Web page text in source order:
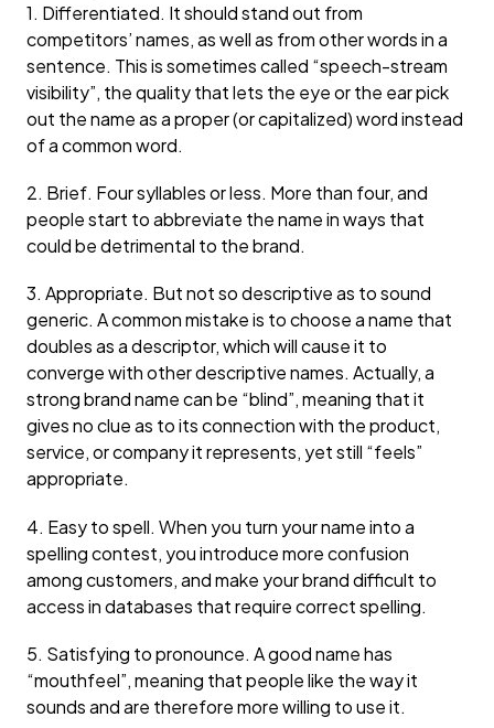
1. Differentiated. It should stand out from
competitors’ names, as well as from other words in a
sentence. This is sometimes called “speech-stream
visibility”, the quality that lets the eye or the ear pick
out the name as a proper (or capitalized) word instead
of a common word.
2. Brief. Four syllables or less. More than four, and
people start to abbreviate the name in ways that
could be detrimental to the brand.
3. Appropriate. But not so descriptive as to sound
generic. A common mistake is to choose a name that
doubles as a descriptor, which will cause it to
converge with other descriptive names. Actually, a
strong brand name can be “blind”, meaning that it
gives no clue as to its connection with the product,
service, or company it represents, yet still “feels”
appropriate.
4. Easy to spell. When you turn your name into a
spelling contest, you introduce more confusion
among customers, and make your brand difficult to
access in databases that require correct spelling.
5. Satisfying to pronounce. A good name has
“mouthfeel”, meaning that people like the way it
sounds and are therefore more willing to use it.